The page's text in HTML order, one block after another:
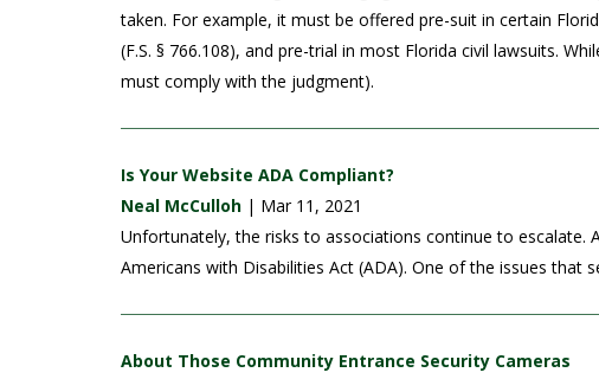
taken. For example, it must be offered pre-suit in certain
(F.S. § 766.108), and pre-trial in most Florida civil lawsuits.
must comply with the judgment).
Is Your Website ADA Compliant?
Neal McCulloh | Mar 11, 2021
Unfortunately, the risks to associations continue to
Americans with Disabilities Act (ADA). One of the issues that
About Those Community Entrance Security Cameras